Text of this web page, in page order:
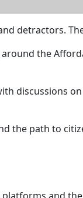
detractors.
the
discussions
the path to